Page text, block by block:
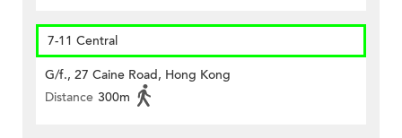
7-11 Central
G/f., 27 Caine Road, Hong Kong
Distance 300m